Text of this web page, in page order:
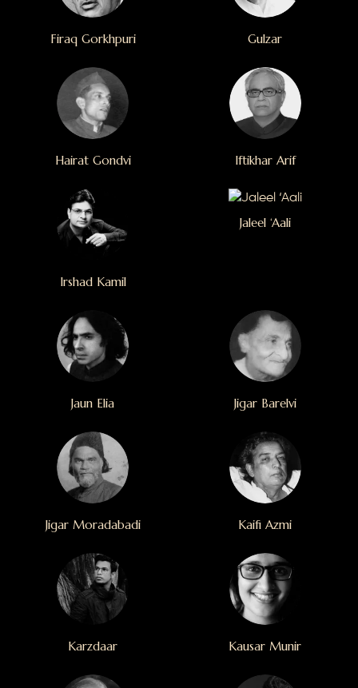
Firaq Gorkhpuri Gulzar
Hairat Gondvi Iftikhar Arif
Irshad Kamil
Jaleel ‘Aali
Jaun Elia Jigar Barelvi
Jigar Moradabadi Kaifi Azmi
Karzdaar Kausar Munir